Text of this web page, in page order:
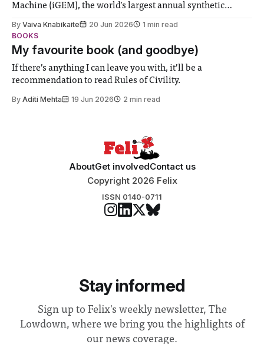
Machine (iGEM), the world’s largest annual synthetic
student teams from across the globe, iGEM challenges
participants to develop innovative research projects that
address real-world issues in areas such
By Vaiva Knabikaite 20 Jun 2026
1 min read
BOOKS
My favourite book (and goodbye)
If there’s anything I can leave you with, it’ll be a
recommendation to read Rules of Civility.
By Aditi Mehta 19 Jun 2026 2 min read
AboutGet involvedContact us
Copyright 2026 Felix
ISSN 0140-0711
Stay informed
Sign up to Felix's weekly newsletter, The
Lowdown, where we bring you the highlights of
our news coverage.